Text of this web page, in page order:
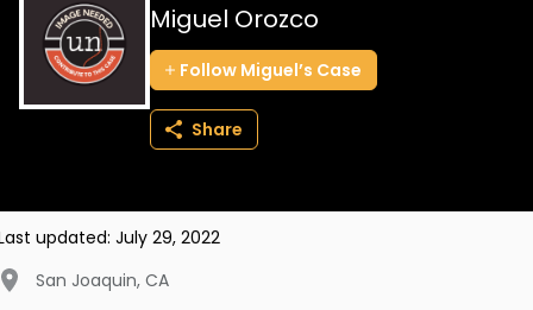
Community
About
Miguel Orozco
Follow Miguel’s Case
Share
updated: July 29, 2022
San Joaquin, CA